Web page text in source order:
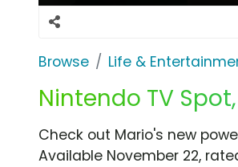
Browse Life &
Nintendo TV
Check out Mario's new
Available November 22,